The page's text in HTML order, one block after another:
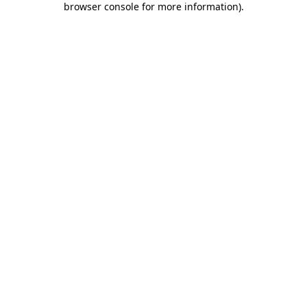
browser console for more information).